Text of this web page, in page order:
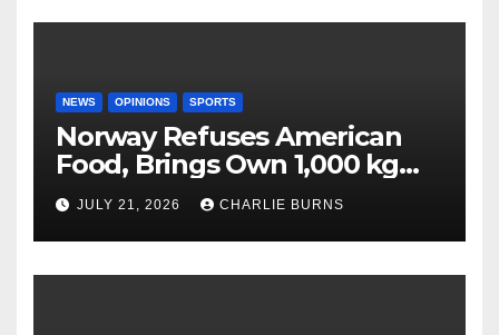
NEWS OPINIONS SPORTS
Norway Refuses American
Food, Brings Own 1,000 kg
Shipment
JULY 21, 2026 CHARLIE BURNS